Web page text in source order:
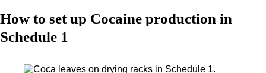
How to set up Cocaine production in
Schedule 1